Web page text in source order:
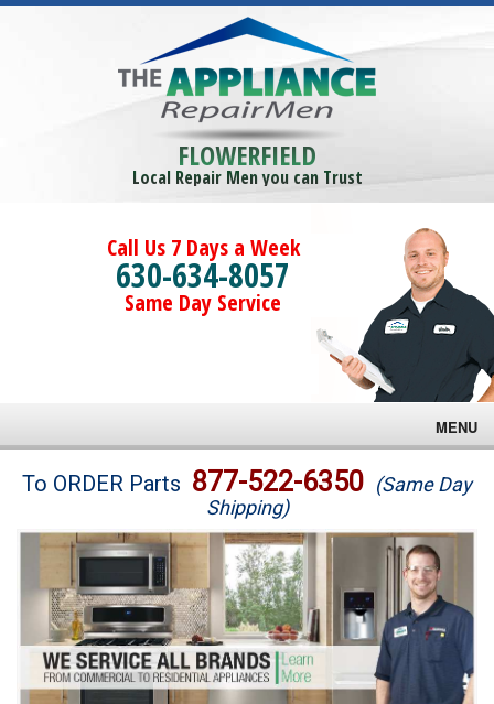
FLOWERFIELD
Local Repair Men you can Trust
Call Us 7 Days a Week
630-634-8057
Same Day Service
MENU
Brands
Washer Repair
Dryer Repair
Refrigerator Repair
To ORDER Parts 877-522-6350 (Same Day
Shipping)